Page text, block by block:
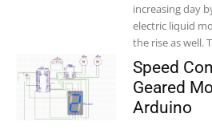
increasing day
electric liquid
the rise as well.
Speed
Geared
Arduino